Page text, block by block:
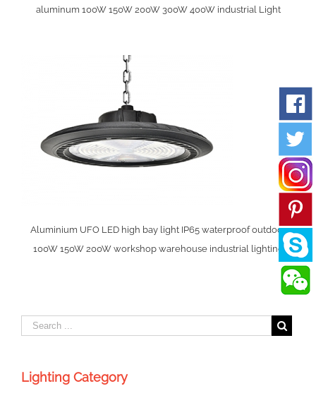
aluminum 100W 150W 200W 300W 400W industrial Light
Aluminium UFO LED high bay light IP65 waterproof outdoor
100W 150W 200W workshop warehouse industrial lighting
Lighting Category